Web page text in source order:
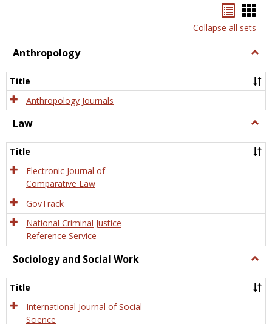
listcard
view
Collapse all sets
Anthropology
Title
Anthropology Journals
Law
Title
Electronic Journal of
Comparative Law
GovTrack
National Criminal Justice
Reference Service
Sociology and Social Work
and
Title
International Journal of Social
Science